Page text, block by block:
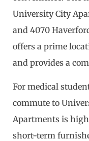
University City
and 4070
offers a prime
and provides a
For medical
commute to
Apartments is
short-term